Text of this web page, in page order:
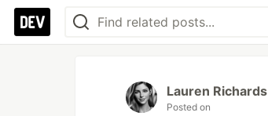
Lauren Richards
Posted on